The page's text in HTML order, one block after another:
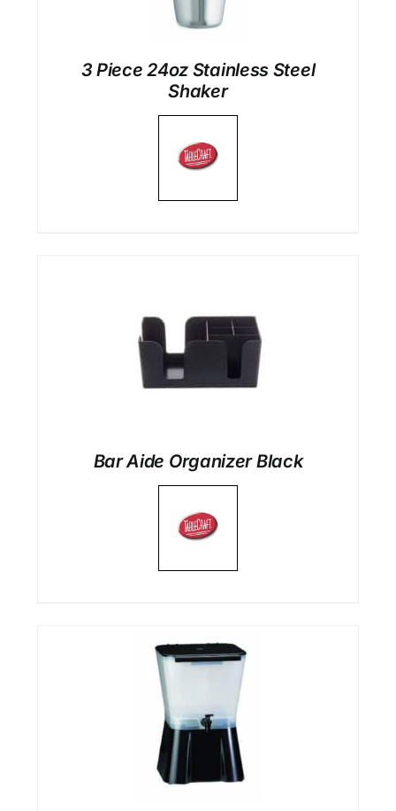
3 Piece 24oz Stainless Steel
Shaker
Bar Aide Organizer Black